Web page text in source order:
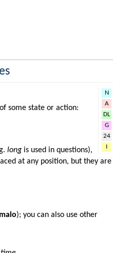
N
A
DL
G
24
I
of some state or action:
long is used in questions),
at any position, but they are
malo); you can also use other